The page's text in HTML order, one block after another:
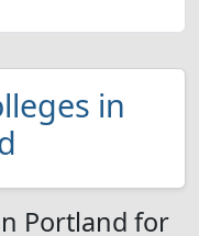
in
Portland for